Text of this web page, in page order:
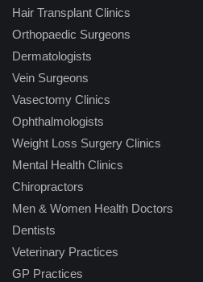
Hair Transplant Clinics
Orthopaedic Surgeons
Dermatologists
Vein Surgeons
Vasectomy Clinics
Ophthalmologists
Weight Loss Surgery Clinics
Mental Health Clinics
Chiropractors
Men & Women Health Doctors
Dentists
Veterinary Practices
GP Practices